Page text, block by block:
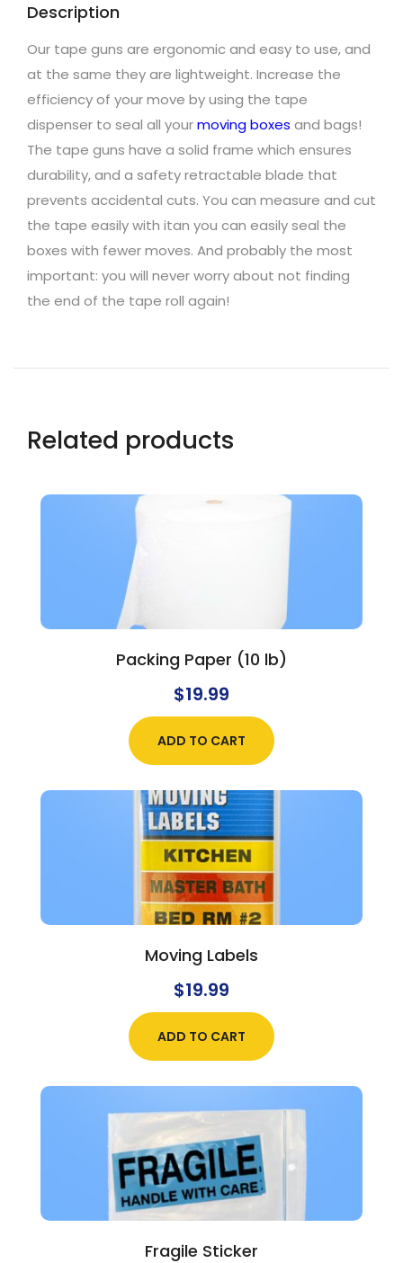
Description
Our tape guns are ergonomic and easy to use, and
at the same they are lightweight. Increase the
efficiency of your move by using the tape
dispenser to seal all yourmoving boxes and bags!
The tape guns have a solid frame which ensures
durability, and a safety retractable blade that
prevents accidental cuts. You can measure and cut
the tape easily with itan you can easily seal the
boxes with fewer moves. And probably the most
important: you will never worry about not finding
the end of the tape roll again!
Related products
Packing Paper (10 lb)
$19.99
ADD TO CART
Moving Labels
$19.99
ADD TO CART
Fragile Sticker